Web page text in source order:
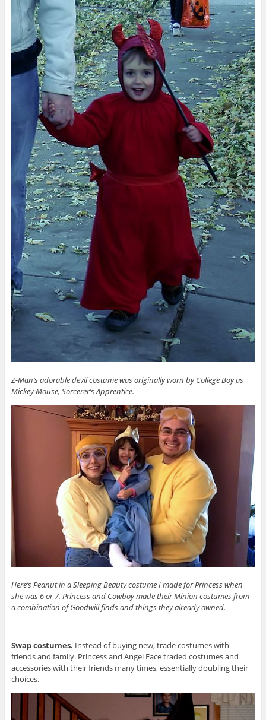
Z-Man’s adorable devil costume was originally worn by College Boy as
Mickey Mouse, Sorcerer’s Apprentice.
Here’s Peanut in a Sleeping Beauty costume I made for Princess when
she was 6 or 7. Princess and Cowboy made their Minion costumes from
a combination of Goodwill finds and things they already owned.
Swap costumes. Instead of buying new, trade costumes with
friends and family. Princess and Angel Face traded costumes and
accessories with their friends many times, essentially doubling their
choices.